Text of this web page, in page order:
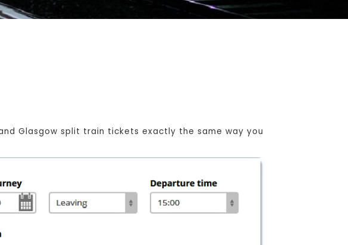
Glasgow split train tickets exactly the same way you